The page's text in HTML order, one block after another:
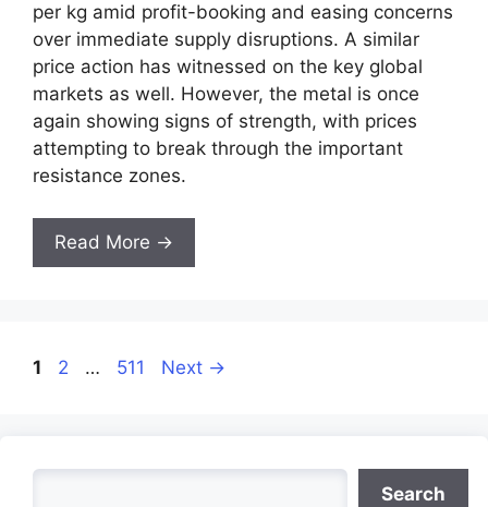
per kg amid profit-booking and easing concerns
over immediate supply disruptions. A similar
price action has witnessed on the key global
markets as well. However, the metal is once
again showing signs of strength, with prices
attempting to break through the important
resistance zones.
Read More →
Page
1 Page
2 … Page
511 Next →
Search